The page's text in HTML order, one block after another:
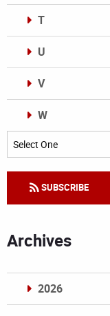
T
U
V
W
Categories
SUBSCRIBE
Archives
2026